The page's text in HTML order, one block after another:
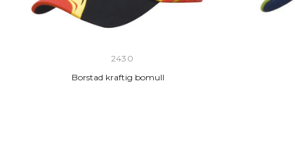
2430
Borstad kraftig bomull